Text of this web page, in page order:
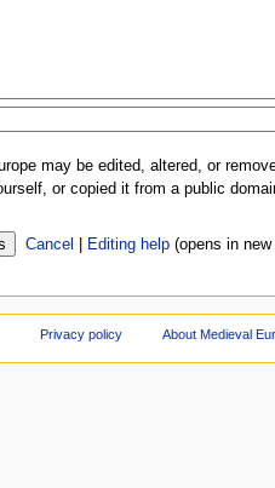
may be edited, altered, or
or copied it from a public
Cancel
Editing help (opens in new
Privacy policy About Medieval